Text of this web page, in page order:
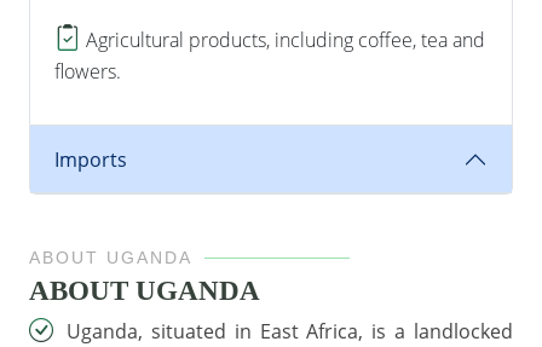
Agricultural products, including coffee, tea and
flowers.
Imports
ABOUT UGANDA
ABOUT UGANDA
Uganda, situated in East Africa, is a landlocked